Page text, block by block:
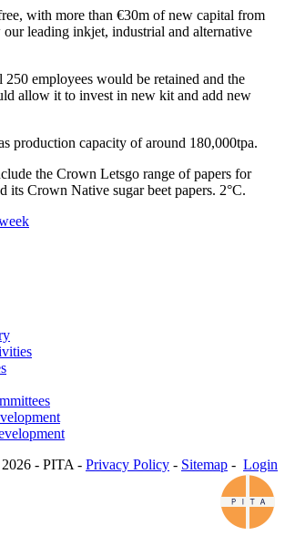
with more than €30m of new capital from
leading inkjet, industrial and alternative
employees would be retained and the
allow it to invest in new kit and add new
production capacity of around 180,000tpa.
the Crown Letsgo range of papers for
its Crown Native sugar beet papers. 2°C.
- PITA - Privacy Policy - Sitemap - Login